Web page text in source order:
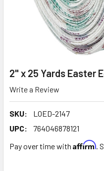
2" x 25 Yards Easter
Write a Review
SKU:
LOED-2147
UPC:
764046878121
Pay over time with Affirm.